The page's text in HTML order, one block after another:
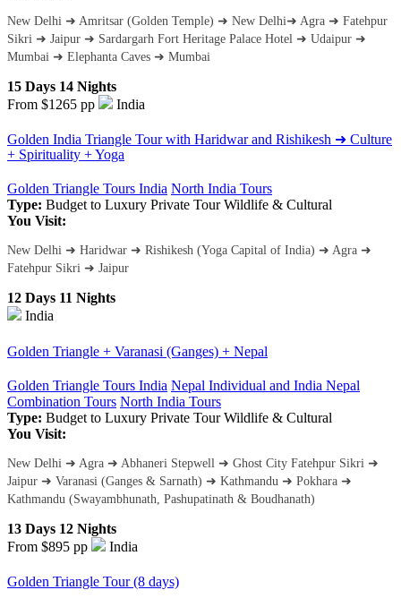
New Delhi ➜ Amritsar (Golden Temple) ➜ New Delhi➜ Agra ➜ Fatehpur
Sikri ➜ Jaipur ➜ Sardargarh Fort Heritage Palace Hotel ➜ Udaipur ➜
Mumbai ➜ Elephanta Caves ➜ Mumbai
15 Days 14 Nights
From $1265 pp India
Golden India Triangle Tour with Haridwar and Rishikesh ➜ Culture
+ Spirituality + Yoga
Golden Triangle Tours India North India Tours
Type: Budget to Luxury Private TourWildlife & Cultural
You Visit:
New Delhi ➜ Haridwar ➜ Rishikesh (Yoga Capital of India) ➜ Agra ➜
Fatehpur Sikri ➜ Jaipur
12 Days 11 Nights
India
Golden Triangle + Varanasi (Ganges) + Nepal
Golden Triangle Tours India Nepal Individual and India Nepal
Combination Tours North India Tours
Type: Budget to Luxury Private TourWildlife & Cultural
You Visit:
New Delhi ➜ Agra ➜ Abhaneri Stepwell ➜ Ghost City Fatehpur Sikri ➜
Jaipur ➜ Varanasi (Ganges & Sarnath) ➜ Kathmandu ➜ Pokhara ➜
Kathmandu (Swayambhunath, Pashupatinath & Boudhanath)
13 Days 12 Nights
From $895 pp India
Golden Triangle Tour (8 days)